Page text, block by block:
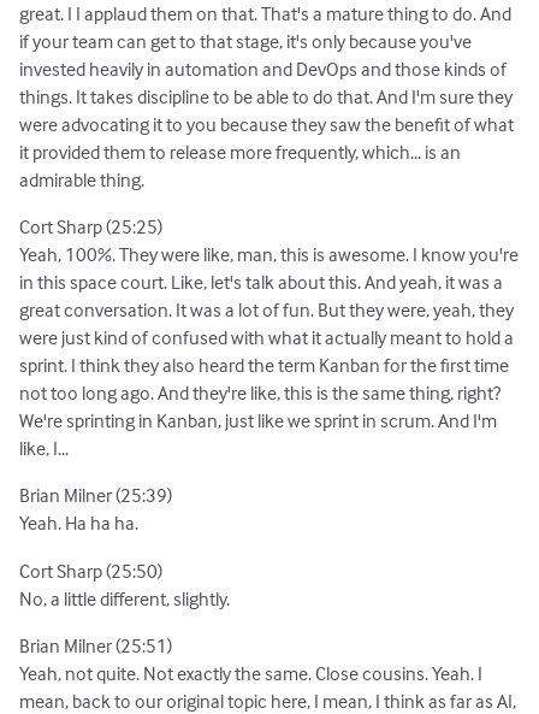
great. I I applaud them on that. That's a mature thing to do. And
if your team can get to that stage, it's only because you've
invested heavily in automation and DevOps and those kinds of
things. It takes discipline to be able to do that. And I'm sure they
were advocating it to you because they saw the benefit of what
it provided them to release more frequently, which... is an
admirable thing.
Cort Sharp (25:25)
Yeah, 100%. They were like, man, this is awesome. I know you're
in this space court. Like, let's talk about this. And yeah, it was a
great conversation. It was a lot of fun. But they were, yeah, they
were just kind of confused with what it actually meant to hold a
sprint. I think they also heard the term Kanban for the first time
not too long ago. And they're like, this is the same thing, right?
We're sprinting in Kanban, just like we sprint in scrum. And I'm
like, I...
Brian Milner (25:39)
Yeah. Ha ha ha.
Cort Sharp (25:50)
No, a little different, slightly.
Brian Milner (25:51)
Yeah, not quite. Not exactly the same. Close cousins. Yeah. I
mean, back to our original topic here, I mean, I think as far as AI,